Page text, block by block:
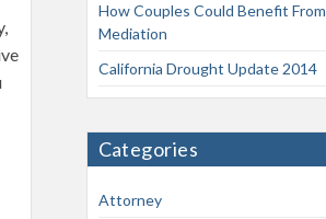
How Couples Could Benefit From
Mediation
California Drought Update 2014
Categories
Attorney